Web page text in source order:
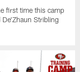
first time this camp
Stribling